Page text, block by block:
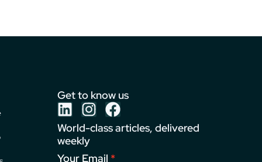
Get to know us
World-class articles, delivered
weekly
Your Email